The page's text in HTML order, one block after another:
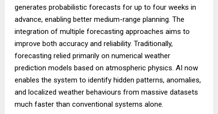
generates probabilistic forecasts for up to four weeks in
advance, enabling better medium-range planning. The
integration of multiple forecasting approaches aims to
improve both accuracy and reliability. Traditionally,
forecasting relied primarily on numerical weather
prediction models based on atmospheric physics. AI now
enables the system to identify hidden patterns, anomalies,
and localized weather behaviours from massive datasets
much faster than conventional systems alone.